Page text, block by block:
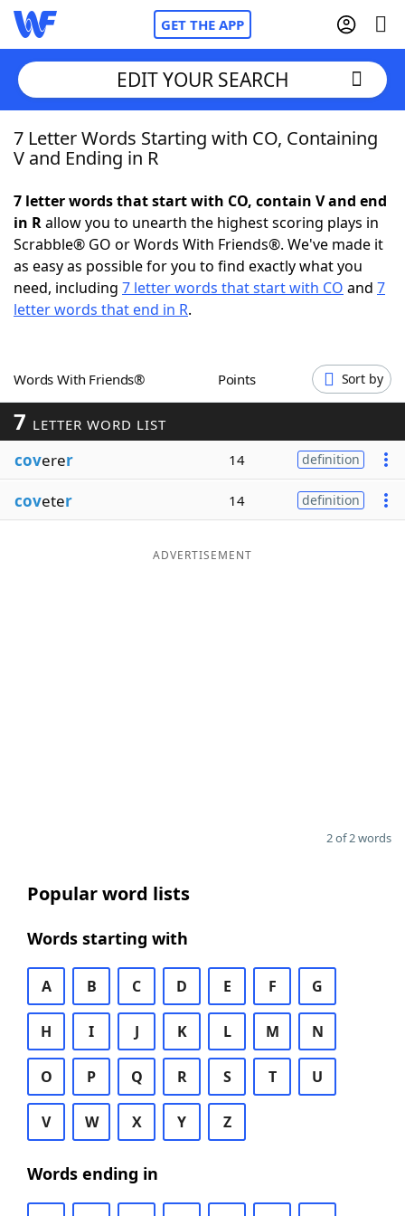
GET THE APP
Home
NYT Crossplay Cheat
ScrabbleHelpers
Word GamesHelpers
Word ListMaker
Blog
EDIT YOUR SEARCH
7 Letter Words Starting with CO, Containing
V and Ending in R
7 letter words that start with CO, contain V and end
in Rallow you to unearth the highest scoring plays in
Scrabble® GO or Words With Friends®. We've made it
as easy as possible for you to find exactly what you
need, including 7 letter words that start with CO and 7
letter words that end in R.
Words With Friends® Points Sort by
7 LETTER WORD LIST
coverer 14 definition
coveter 14 definition
ADVERTISEMENT
2 of 2 words
Popular word lists
Words starting with
A B C D E F G
H I J K L M N
O P Q R S T U
V W X Y Z
Words ending in